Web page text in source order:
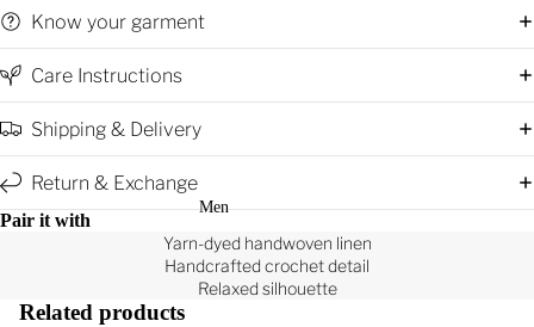
Men
Know your garment
Care Instructions
Shipping & Delivery
Return & Exchange
Pair it with
Yarn-dyed handwoven linen
Handcrafted crochet detail
Relaxed silhouette
Related products